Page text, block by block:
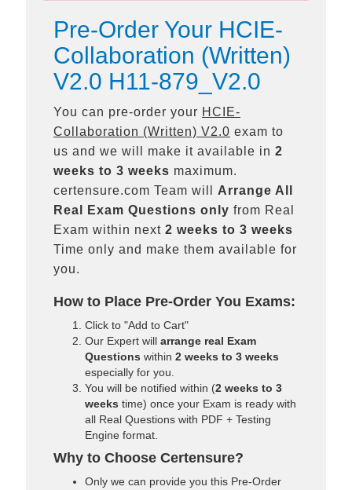
Pre-Order Your HCIE-
Collaboration (Written)
V2.0 H11-879_V2.0
You can pre-order your HCIE-
Collaboration (Written) V2.0 exam to
us and we will make it available in 2
weeks to 3 weeks maximum.
certensure.com Team will Arrange All
Real
Exam Questions only from Real
Exam within next 2 weeks to 3 weeks
Time only and make them available for
you.
How to Place Pre-Order You Exams:
Click to "Add to Cart"
Our Expert will arrange real Exam
Questions within 2 weeks to 3 weeks
especially for you.
You will be notified within (2 weeks to 3
weeks time) once your Exam is ready with
all Real Questions with PDF + Testing
Engine format.
Why to Choose Certensure?
Only we can provide you this Pre-Order